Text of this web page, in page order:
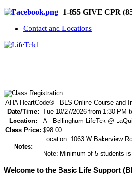
1-855 GIVE CPR
Contact and Locations
AHA HeartCode® - BLS Online Course and
Date/Time: Tue 10/27/2026 from 1:30 PM
Location:
A - Bellingham LifeTek @
Class Price: $98.00
Notes:
Location: 1063 W Bakerview
Note: Minimum of 5 students
Welcome to the Basic Life Support